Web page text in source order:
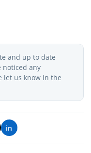
and up to date
noticed any
let us know in the
in